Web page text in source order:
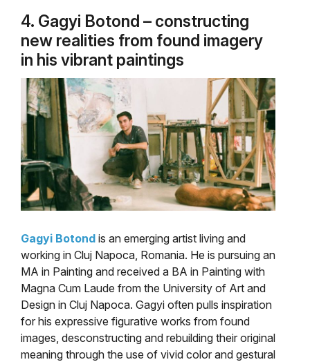
4. Gagyi Botond – constructing
new realities from found imagery
in his vibrant paintings
Gagyi Botond is an emerging artist living and
working in Cluj Napoca, Romania. He is pursuing an
MA in Painting and received a BA in Painting with
Magna Cum Laude from the University of Art and
Design in Cluj Napoca. Gagyi often pulls inspiration
for his expressive figurative works from found
images, desconstructing and rebuilding their original
meaning through the use of vivid color and gestural